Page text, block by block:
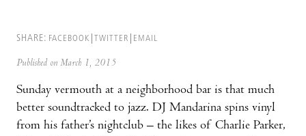
SHARE: FACEBOOK TWITTER EMAIL
Published on March 1, 2015
Sunday vermouth at a neighborhood bar is that much
better soundtracked to jazz. DJ Mandarina spins vinyl
from his father’s nightclub – the likes of Charlie Parker,